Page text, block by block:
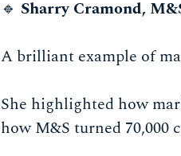
🔹 Sharry Cramond,
A brilliant example of
She highlighted how
how M&S turned 70,000